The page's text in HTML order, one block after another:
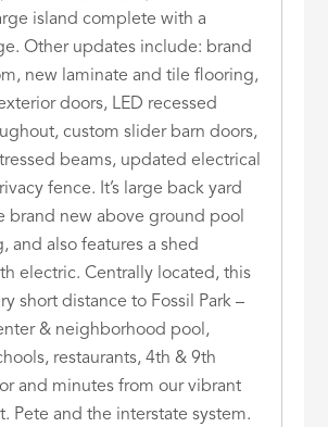
island complete with a
Other updates include: brand
new laminate and tile flooring,
doors, LED recessed
custom slider barn doors,
beams, updated electrical
fence. It’s large back yard
brand new above ground pool
and also features a shed
electric. Centrally located, this
short distance to Fossil Park –
& neighborhood pool,
restaurants, 4th & 9th
and minutes from our vibrant
Pete and the interstate system.